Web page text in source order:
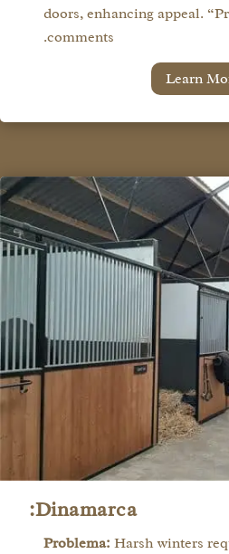
doors, enhancing appeal.
comments.
Learn
Dinamarca:
Problema: Harsh winters